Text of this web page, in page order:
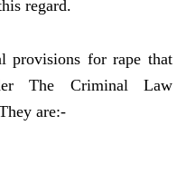
regard.
provisions for rape that
The Criminal Law
are:-